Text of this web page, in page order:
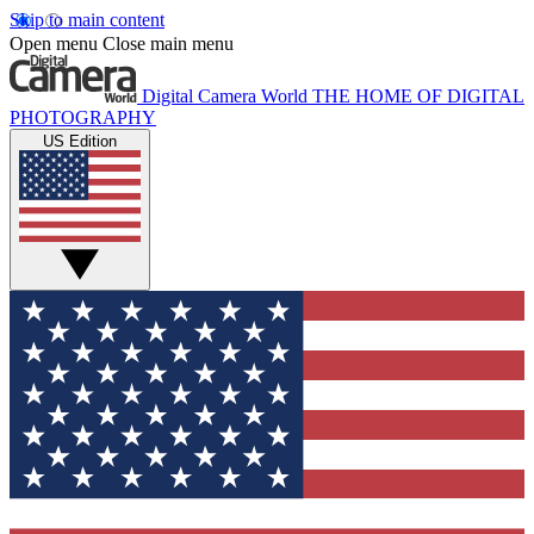
Skip to main content
Open menu Close main menu
Digital Camera World THE HOME OF DIGITAL
PHOTOGRAPHY
US Edition